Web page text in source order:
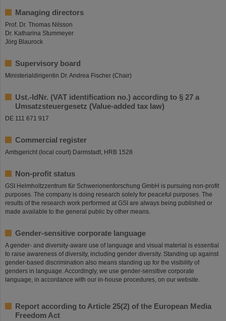
Managing directors
Prof. Dr. Thomas Nilsson
Dr. Katharina Stummeyer
Jörg Blaurock
Supervisory board
Ministerialdirigentin Dr. Andrea Fischer (Chair)
Ust.-IdNr. (VAT identification no.) according to § 27 a
Umsatzsteuergesetz (Value-added tax law)
DE 111 671 917
Commercial register
Amtsgericht (local court) Darmstadt, HRB 1528
Non-profit status
GSI Helmholtzzentrum für Schwerionenforschung GmbH is pursuing non-profit
purposes. The company is doing research solely for peaceful purposes. The
results of the research work performed at GSI are always being published or
made available to the general public by other means.
Gender-sensitive corporate language
A gender- and diversity-aware use of language and visual material is essential
to raise awareness of diversity, including gender diversity. Standing up against
gender-based discrimination also means standing up for the visibility of
genders in language. Accordingly, we use gender-sensitive corporate
language, in accordance with our in-house procedures, on our website.
Report according to Article 25(2) of the European Media
Freedom Act